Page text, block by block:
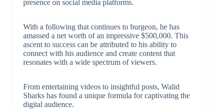
presence on social media platforms.
With a following that continues to burgeon, he has
amassed a net worth of an impressive $500,000. This
ascent to success can be attributed to his ability to
connect with his audience and create content that
resonates with a wide spectrum of viewers.
From entertaining videos to insightful posts, Walid
Sharks has found a unique formula for captivating the
digital audience.